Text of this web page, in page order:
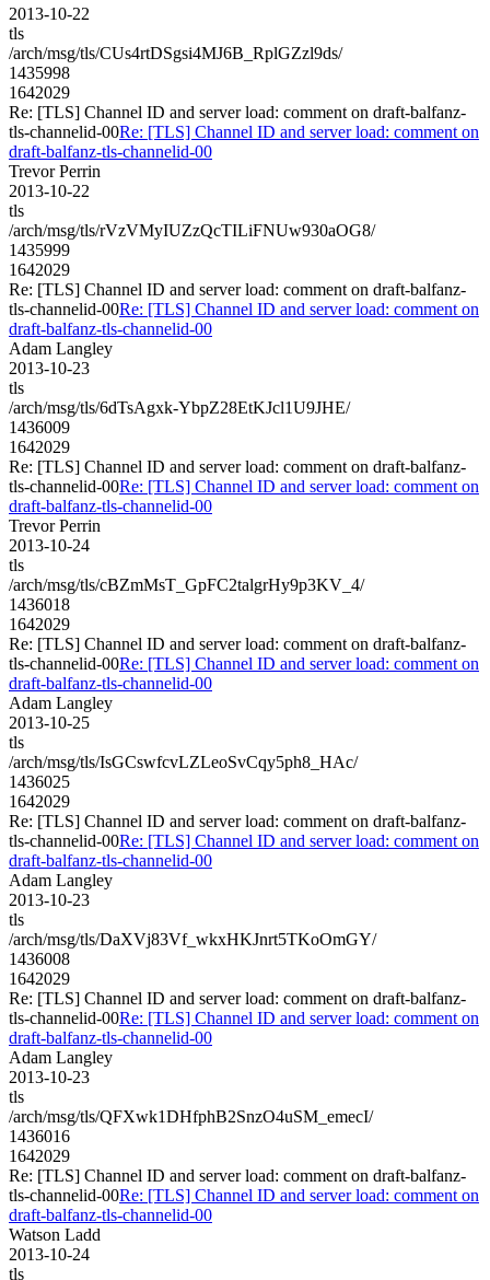
2013-10-22
tls
/arch/msg/tls/CUs4rtDSgsi4MJ6B_RplGZzl9ds/
1435998
1642029
Re: [TLS] Channel ID and server load: comment on draft-balfanz-
tls-channelid-00Re: [TLS] Channel ID and server load: comment on
draft-balfanz-tls-channelid-00
Trevor Perrin
2013-10-22
tls
/arch/msg/tls/rVzVMyIUZzQcTILiFNUw930aOG8/
1435999
1642029
Re: [TLS] Channel ID and server load: comment on draft-balfanz-
tls-channelid-00Re: [TLS] Channel ID and server load: comment on
draft-balfanz-tls-channelid-00
Adam Langley
2013-10-23
tls
/arch/msg/tls/6dTsAgxk-YbpZ28EtKJcl1U9JHE/
1436009
1642029
Re: [TLS] Channel ID and server load: comment on draft-balfanz-
tls-channelid-00Re: [TLS] Channel ID and server load: comment on
draft-balfanz-tls-channelid-00
Trevor Perrin
2013-10-24
tls
/arch/msg/tls/cBZmMsT_GpFC2talgrHy9p3KV_4/
1436018
1642029
Re: [TLS] Channel ID and server load: comment on draft-balfanz-
tls-channelid-00Re: [TLS] Channel ID and server load: comment on
draft-balfanz-tls-channelid-00
Adam Langley
2013-10-25
tls
/arch/msg/tls/IsGCswfcvLZLeoSvCqy5ph8_HAc/
1436025
1642029
Re: [TLS] Channel ID and server load: comment on draft-balfanz-
tls-channelid-00Re: [TLS] Channel ID and server load: comment on
draft-balfanz-tls-channelid-00
Adam Langley
2013-10-23
tls
/arch/msg/tls/DaXVj83Vf_wkxHKJnrt5TKoOmGY/
1436008
1642029
Re: [TLS] Channel ID and server load: comment on draft-balfanz-
tls-channelid-00Re: [TLS] Channel ID and server load: comment on
draft-balfanz-tls-channelid-00
Adam Langley
2013-10-23
tls
/arch/msg/tls/QFXwk1DHfphB2SnzO4uSM_emecI/
1436016
1642029
Re: [TLS] Channel ID and server load: comment on draft-balfanz-
tls-channelid-00Re: [TLS] Channel ID and server load: comment on
draft-balfanz-tls-channelid-00
Watson Ladd
2013-10-24
tls